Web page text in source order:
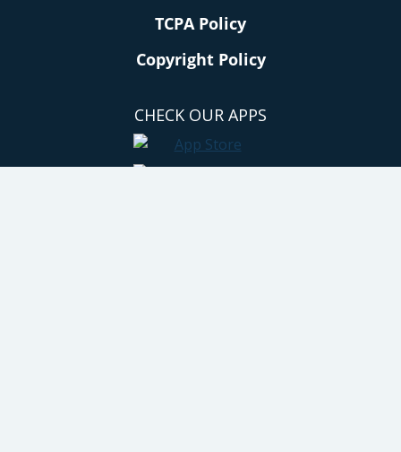
TCPA Policy
Copyright Policy
CHECK OUR APPS